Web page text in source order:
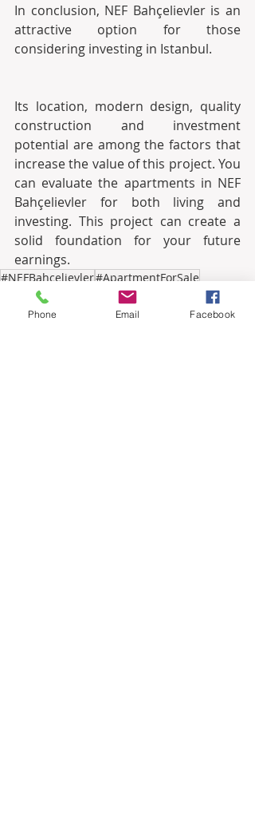
In conclusion, NEF Bahçelievler is an
attractive option for those
considering investing in Istanbul.
Its location, modern design, quality
construction and investment
potential are among the factors that
increase the value of this project. You
can evaluate the apartments in NEF
Bahçelievler for both living and
investing. This project can create a
solid foundation for your future
earnings.
#NEFBahcelievler#ApartmentForSale
#IstanbulLiving
#InvestmentOpportunity
#RealEstateProjects
#ModernDesign
Phone Email Facebook